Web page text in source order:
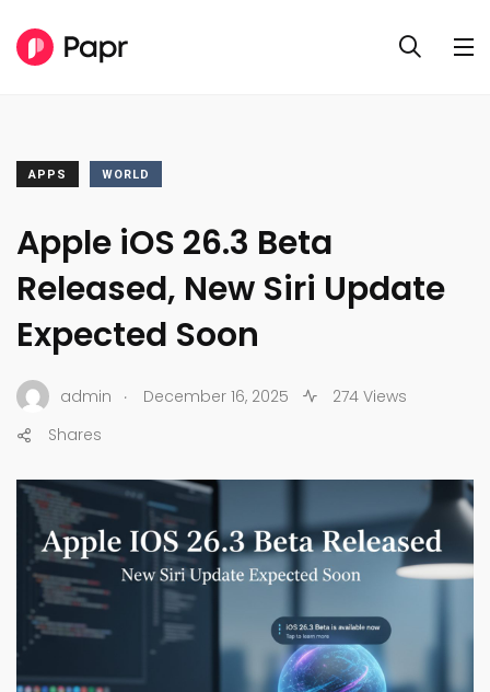
APPS WORLD
Apple iOS 26.3 Beta
Released, New Siri Update
Expected Soon
admin . December 16, 2025
274 Views
Shares